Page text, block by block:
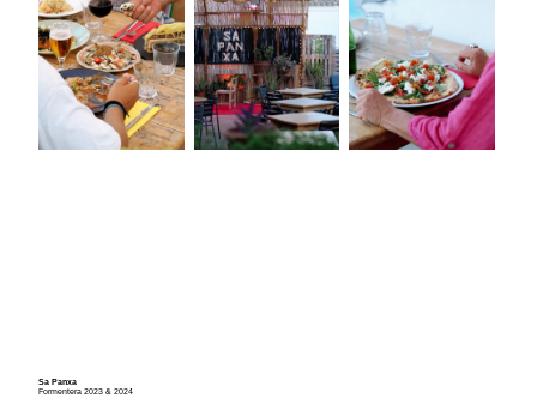
Sa Panxa
Formentera 2023 & 2024